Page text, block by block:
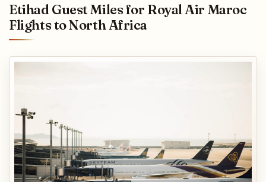
Etihad Guest Miles for Royal Air Maroc
Flights to North Africa